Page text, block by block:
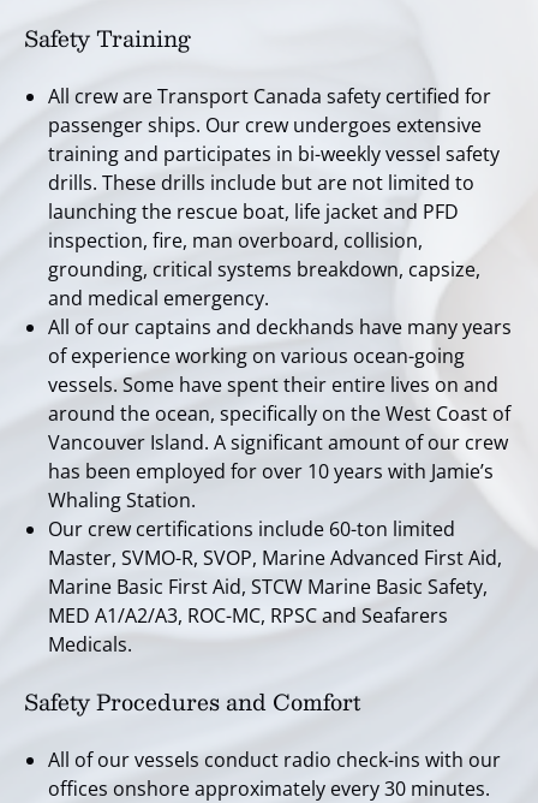
Safety Training
All crew are Transport Canada safety certified for
passenger ships. Our crew undergoes extensive
training and participates in bi-weekly vessel safety
drills. These drills include but are not limited to
launching the rescue boat, life jacket and PFD
inspection, fire, man overboard, collision,
grounding, critical systems breakdown, capsize,
and medical emergency.
All of our captains and deckhands have many years
of experience working on various ocean-going
vessels. Some have spent their entire lives on and
around the ocean, specifically on the West Coast of
Vancouver Island. A significant amount of our crew
has been employed for over 10 years with Jamie’s
Whaling Station.
Our crew certifications include 60-ton limited
Master, SVMO-R, SVOP, Marine Advanced First Aid,
Marine Basic First Aid, STCW Marine Basic Safety,
MED A1/A2/A3, ROC-MC, RPSC and Seafarers
Medicals.
Safety Procedures and Comfort
All of our vessels conduct radio check-ins with our
offices onshore approximately every 30 minutes.